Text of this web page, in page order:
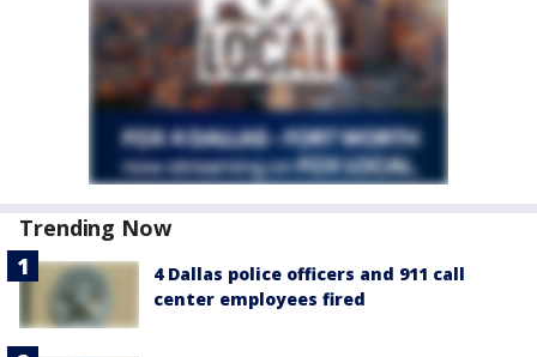
Trending Now
4 Dallas police officers and 911 call
center employees fired